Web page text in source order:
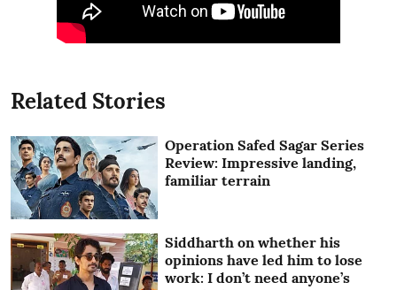
Related Stories
Operation Safed Sagar Series
Review: Impressive landing,
familiar terrain
Siddharth on whether his
opinions have led him to lose
work: I don’t need anyone’s